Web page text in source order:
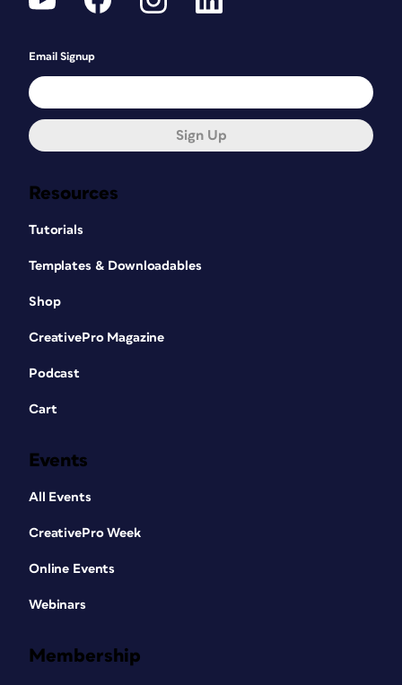
Resources
Tutorials
Templates & Downloadables
Shop
CreativePro Magazine
Podcast
Cart
Events
All Events
CreativePro Week
Online Events
Webinars
Membership
Email Signup
Sign Up